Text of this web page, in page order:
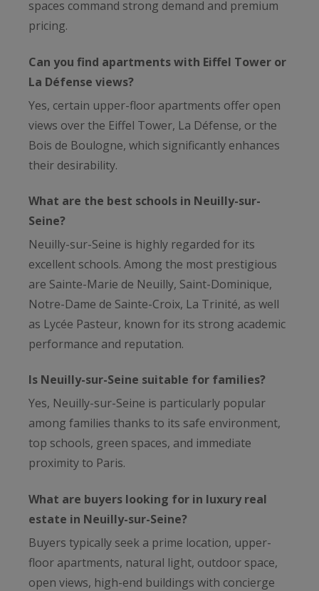
spaces command strong demand and premium
pricing.
Can you find apartments with Eiffel Tower or
La Défense views?
Yes, certain upper-floor apartments offer open
views over the Eiffel Tower, La Défense, or the
Bois de Boulogne, which significantly enhances
their desirability.
What are the best schools in Neuilly-sur-
Seine?
Neuilly-sur-Seine is highly regarded for its
excellent schools. Among the most prestigious
are Sainte-Marie de Neuilly, Saint-Dominique,
Notre-Dame de Sainte-Croix, La Trinité, as well
as Lycée Pasteur, known for its strong academic
performance and reputation.
Is Neuilly-sur-Seine suitable for families?
Yes, Neuilly-sur-Seine is particularly popular
among families thanks to its safe environment,
top schools, green spaces, and immediate
proximity to Paris.
What are buyers looking for in luxury real
estate in Neuilly-sur-Seine?
Buyers typically seek a prime location, upper-
floor apartments, natural light, outdoor space,
open views, high-end buildings with concierge